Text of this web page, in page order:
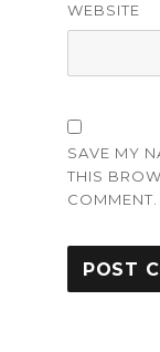
WEBSITE
SAVE MY
THIS
COMMENT.